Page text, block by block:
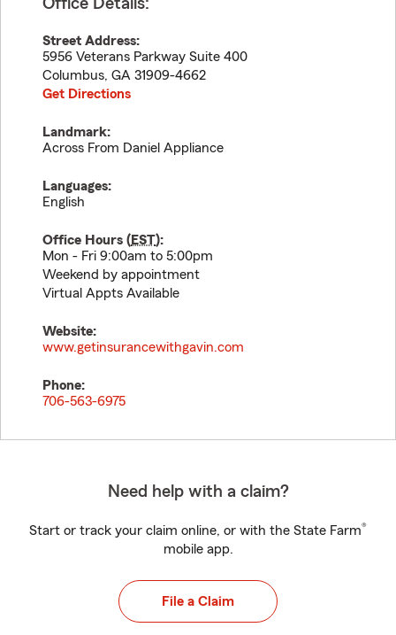
Office Details:
Street Address:
5956 Veterans Parkway Suite 400
Columbus, GA 31909-4662
Get Directions
Landmark:
Across From Daniel Appliance
Languages:
English
Office Hours (EST):
Mon - Fri 9:00am to 5:00pm
Weekend by appointment
Virtual Appts Available
Website:
www.getinsurancewithgavin.com
Phone:
706-563-6975
Need help with a claim?
Start or track your claim online, or with the State Farm®
mobile app.
File a Claim